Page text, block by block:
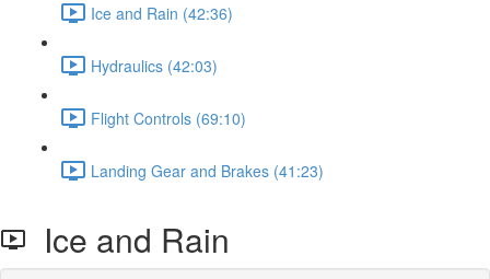
Ice and Rain (42:36)
Hydraulics (42:03)
Flight Controls (69:10)
Landing Gear and Brakes (41:23)
Ice and Rain